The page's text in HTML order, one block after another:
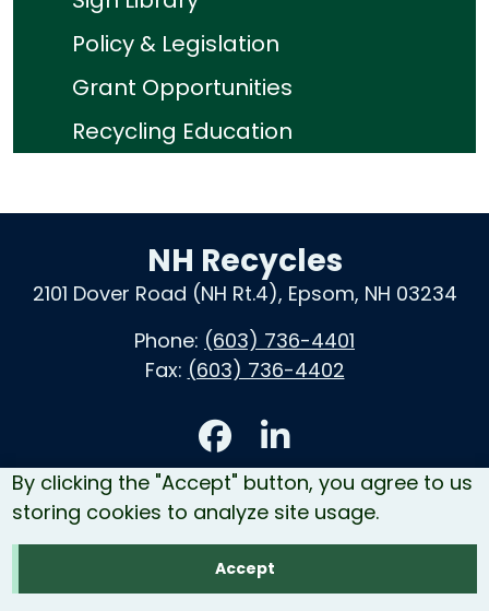
By clicking the "Accept" button, you agree to us
storing cookies to analyze site usage.
Accept
Policy & Legislation
Grant Opportunities
Recycling Education
NH Recycles
2101 Dover Road (NH Rt.4), Epsom, NH 03234
Phone: (603) 736-4401
Fax: (603) 736-4402
Accessibility
Contact Us
Site Map